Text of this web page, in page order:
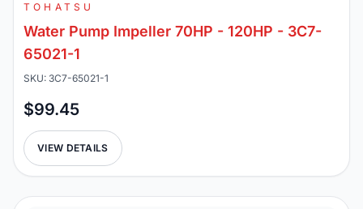
TOHATSU
Water Pump Impeller 70HP - 120HP - 3C7-
65021-1
SKU: 3C7-65021-1
$99.45
VIEW DETAILS